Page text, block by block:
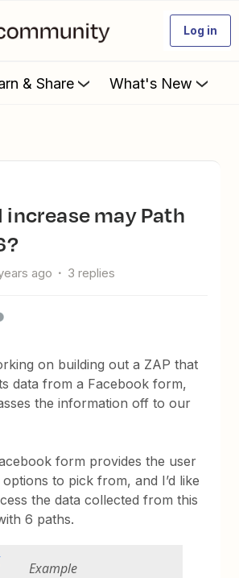
Log in
& Share What's New
ago 3 replies
on building out a ZAP that
data from a Facebook form,
the information off to our
form provides the user
to pick from, and I’d like
the data collected from this
6 paths.
Example